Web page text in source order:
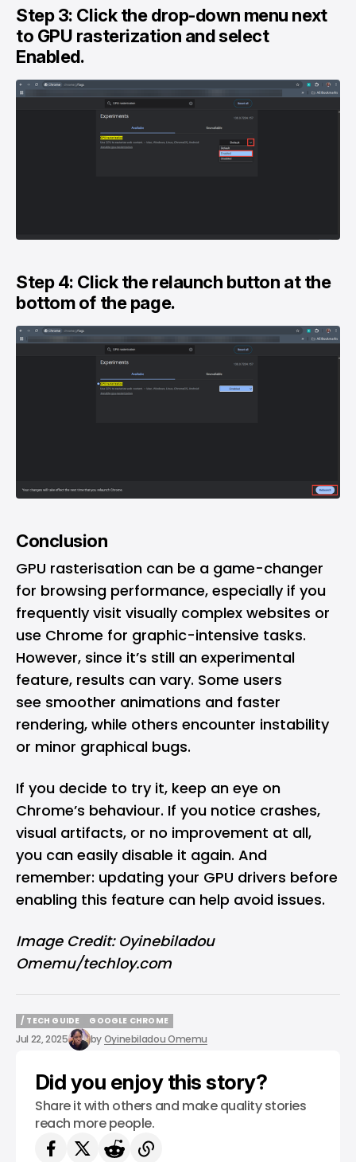
Step 3: Click the drop-down menu next
to GPU rasterization and select
Enabled.
Step 4: Click the relaunch button at the
bottom of the page.
Conclusion
GPU rasterisation can be a game-changer
for browsing performance, especially if you
frequently visit visually complex websites or
use Chrome for graphic-intensive tasks.
However, since it’s still an experimental
feature, results can vary. Some users
see smoother animations and faster
rendering, while others encounter instability
or minor graphical bugs.
If you decide to try it, keep an eye on
Chrome’s behaviour. If you notice crashes,
visual artifacts, or no improvement at all,
you can easily disable it again. And
remember: updating your GPU drivers before
enabling this feature can help avoid issues.
Image Credit: Oyinebiladou
Omemu/techloy.com
/ TECH GUIDE
/ TECH GUIDE
GOOGLE CHROME
GOOGLE CHROME
Jul 22, 2025 byOyinebiladou Omemu
Did you enjoy this story?
Share it with others and make quality stories
reach more people.